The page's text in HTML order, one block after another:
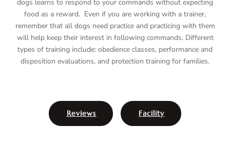
dogs learns to respond to your commands without expecting
food as a reward. Even if you are working with a trainer,
remember that all dogs need practice and practicing with them
will help keep their interest in following commands. Different
types of training include: obedience classes, performance and
disposition evaluations, and protection training for families.
Reviews Facility